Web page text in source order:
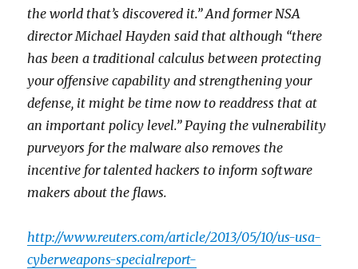
the world that’s discovered it.” And former NSA
director Michael Hayden said that although “there
has been a traditional calculus between protecting
your offensive capability and strengthening your
defense, it might be time now to readdress that at
an important policy level.” Paying the vulnerability
purveyors for the malware also removes the
incentive for talented hackers to inform software
makers about the flaws.
http://www.reuters.com/article/2013/05/10/us-usa-
cyberweapons-specialreport-